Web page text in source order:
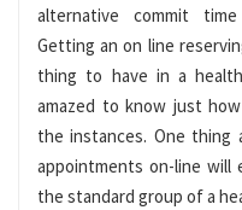
alternative commit
Getting an on line
thing to have in a
amazed to know just
the instances. One thing
appointments on-line will
the standard group of a